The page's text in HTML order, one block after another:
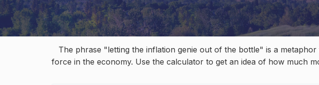
The phrase "letting the inflation genie out of the bottle" is a
force in the economy. Use the calculator to get an idea of how much